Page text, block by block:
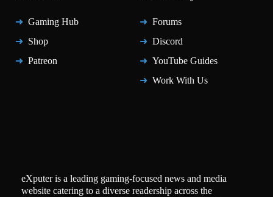
Gaming Hub
Shop
Patreon
Forums
Discord
YouTube Guides
Work With Us
eXputer is a leading gaming-focused news and media
website catering to a diverse readership across the